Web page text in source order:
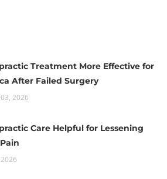
Treatment More Effective for
After Failed Surgery
2026
Care Helpful for Lessening